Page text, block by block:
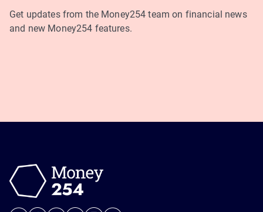
Get updates from the Money254 team on financial news
and new Money254 features.